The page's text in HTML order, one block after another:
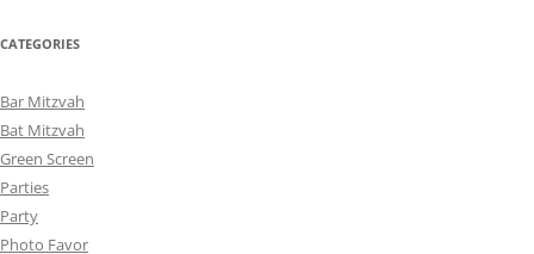
CATEGORIES
Bar Mitzvah
Bat Mitzvah
Green Screen
Parties
Party
Photo Favor